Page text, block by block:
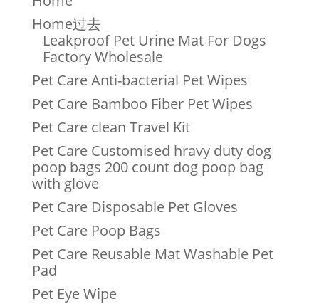
Home过去
Leakproof Pet Urine Mat For Dogs
Factory Wholesale
Pet Care Anti-bacterial Pet Wipes
Pet Care Bamboo Fiber Pet Wipes
Pet Care clean Travel Kit
Pet Care Customised hravy duty dog
poop bags 200 count dog poop bag
with glove
Pet Care Disposable Pet Gloves
Pet Care Poop Bags
Pet Care Reusable Mat Washable Pet
Pad
Pet Eye Wipe